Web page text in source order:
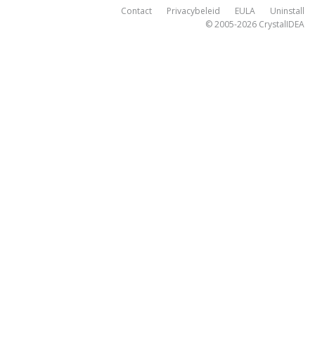
Contact Privacybeleid EULA
Uninstall
© 2005-2026 CrystalIDEA